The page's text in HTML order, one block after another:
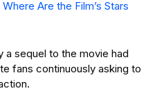
Are the Film’s Stars
a sequel to the movie had
fans continuously asking to